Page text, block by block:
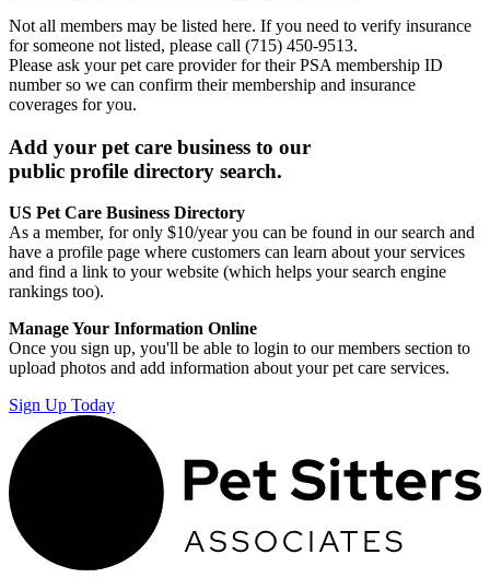
Not all members may be listed here. If you need to verify insurance
for someone not listed, please call (715) 450-9513.
Please ask your pet care provider for their PSA membership ID
number so we can confirm their membership and insurance
coverages for you.
Add your pet care business to our
public profile directory search.
US Pet Care Business Directory
As a member, for only $10/year you can be found in our search and
have a profile page where customers can learn about your services
and find a link to your website (which helps your search engine
rankings too).
Manage Your Information Online
Once you sign up, you'll be able to login to our members section to
upload photos and add information about your pet care services.
Sign Up Today